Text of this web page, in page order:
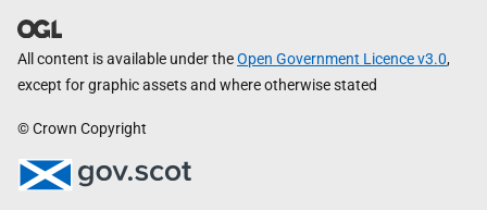
All content is available under theOpen Government Licence v3.0,
except for graphic assets and where otherwise stated
© Crown Copyright